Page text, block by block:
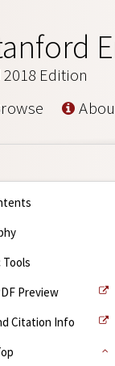
2018 Edition
Tools
Preview
Citation Info